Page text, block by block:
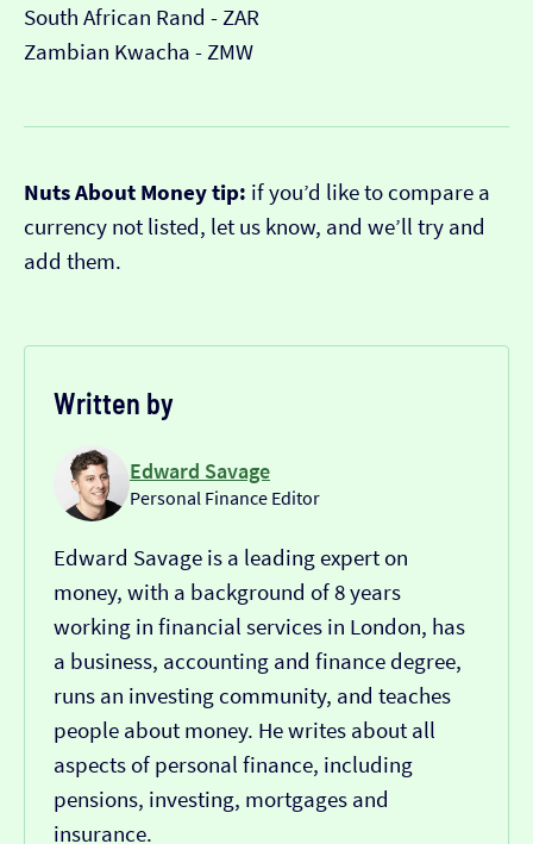
South African Rand - ZAR
Zambian Kwacha - ZMW
Nuts About Money tip: if you’d like to compare a
currency not listed, let us know, and we’ll try and
add them.
Written by
Edward Savage
Personal Finance Editor
Edward Savage is a leading expert on
money, with a background of 8 years
working in financial services in London, has
a business, accounting and finance degree,
runs an investing community, and teaches
people about money. He writes about all
aspects of personal finance, including
pensions, investing, mortgages and
insurance.